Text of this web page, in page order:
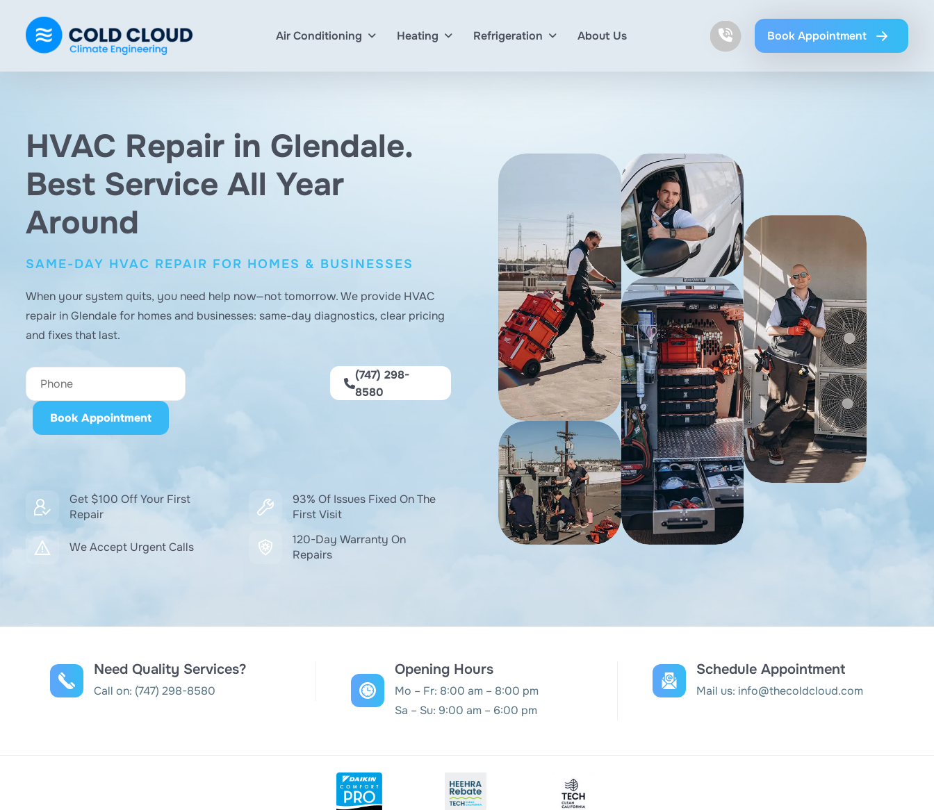
Air Conditioning Heating Refrigeration About Us Book Appointment
HVAC Repair in Glendale.
Best Service All Year
Around
SAME-DAY HVAC REPAIR FOR HOMES & BUSINESSES
When your system quits, you need help now—not tomorrow. We provide HVAC
repair in Glendale for homes and businesses: same-day diagnostics, clear pricing
and fixes that last.
(747) 298-
8580
Get $100 Off Your First
Repair
We Accept Urgent Calls
93% Of Issues Fixed On The
First Visit
120-Day Warranty On
Repairs
Need Quality Services?
Call on: (747) 298-8580
Opening Hours
Mo – Fr: 8:00 am – 8:00 pm
Sa – Su: 9:00 am – 6:00 pm
Schedule Appointment
Mail us: info@thecoldcloud.com